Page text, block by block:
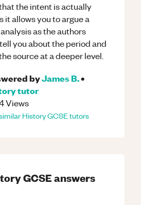
the intent is actually
it allows you to argue a
as the authors
you about the period and
source at a deeper level.
byJames B.•
tutor
Views
HistoryGCSEtutors
GCSEanswers